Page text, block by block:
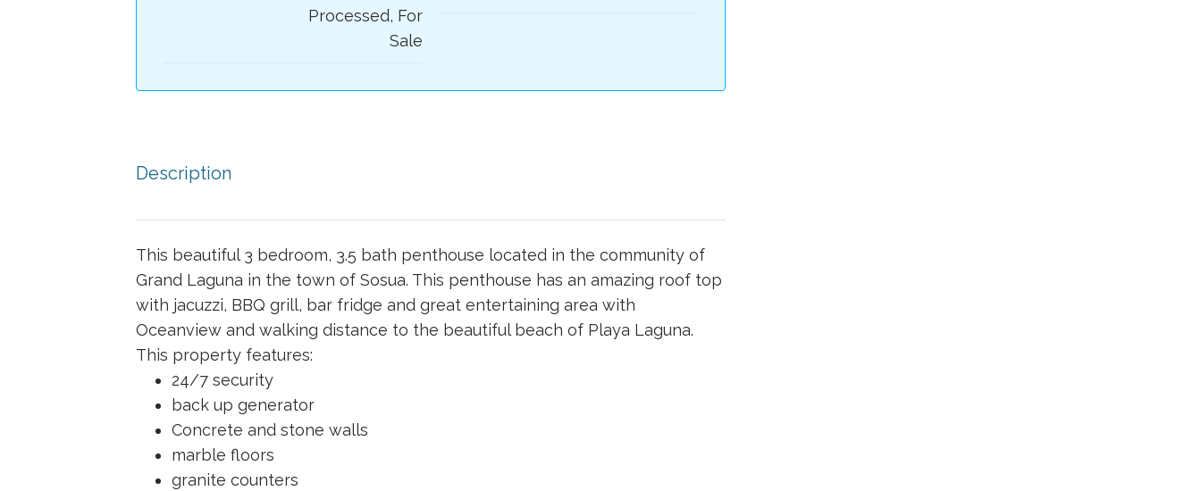
Processed, For
Sale
Description
This beautiful 3 bedroom, 3.5 bath penthouse located in the community of
Grand Laguna in the town of Sosua. This penthouse has an amazing roof top
with jacuzzi, BBQ grill, bar fridge and great entertaining area with
Oceanview and walking distance to the beautiful beach of Playa Laguna.
This property features:
24/7 security
back up generator
Concrete and stone walls
marble floors
granite counters